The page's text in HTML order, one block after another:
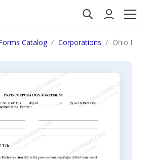
Catalog Corporations Ohio Pre-